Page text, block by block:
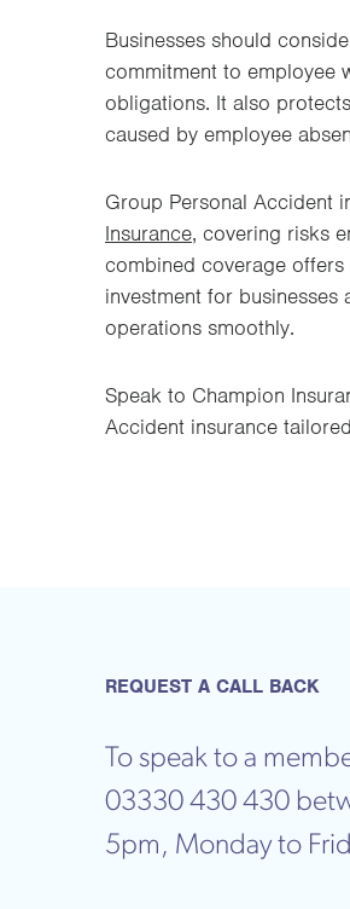
Businesses should
commitment to employee
obligations. It also
caused by employee
Group Personal Accident
Insurance, covering risks
combined coverage
investment for
operations smoothly.
Speak to Champion
Accident insurance
REQUEST A CALL BACK
To speak to a
03330 430 430
5pm, Monday to